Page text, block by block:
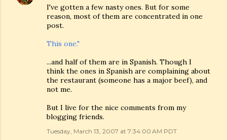
I've gotten a few nasty ones. But for some
reason, most of them are concentrated in one
post.
This one."
...and half of them are in Spanish. Though I
think the ones in Spanish are complaining about
the restaurant (someone has a major beef), and
not me.
But I live for the nice comments from my
blogging friends.
Tuesday, March 13, 2007 at 7:34:00 AM PDT